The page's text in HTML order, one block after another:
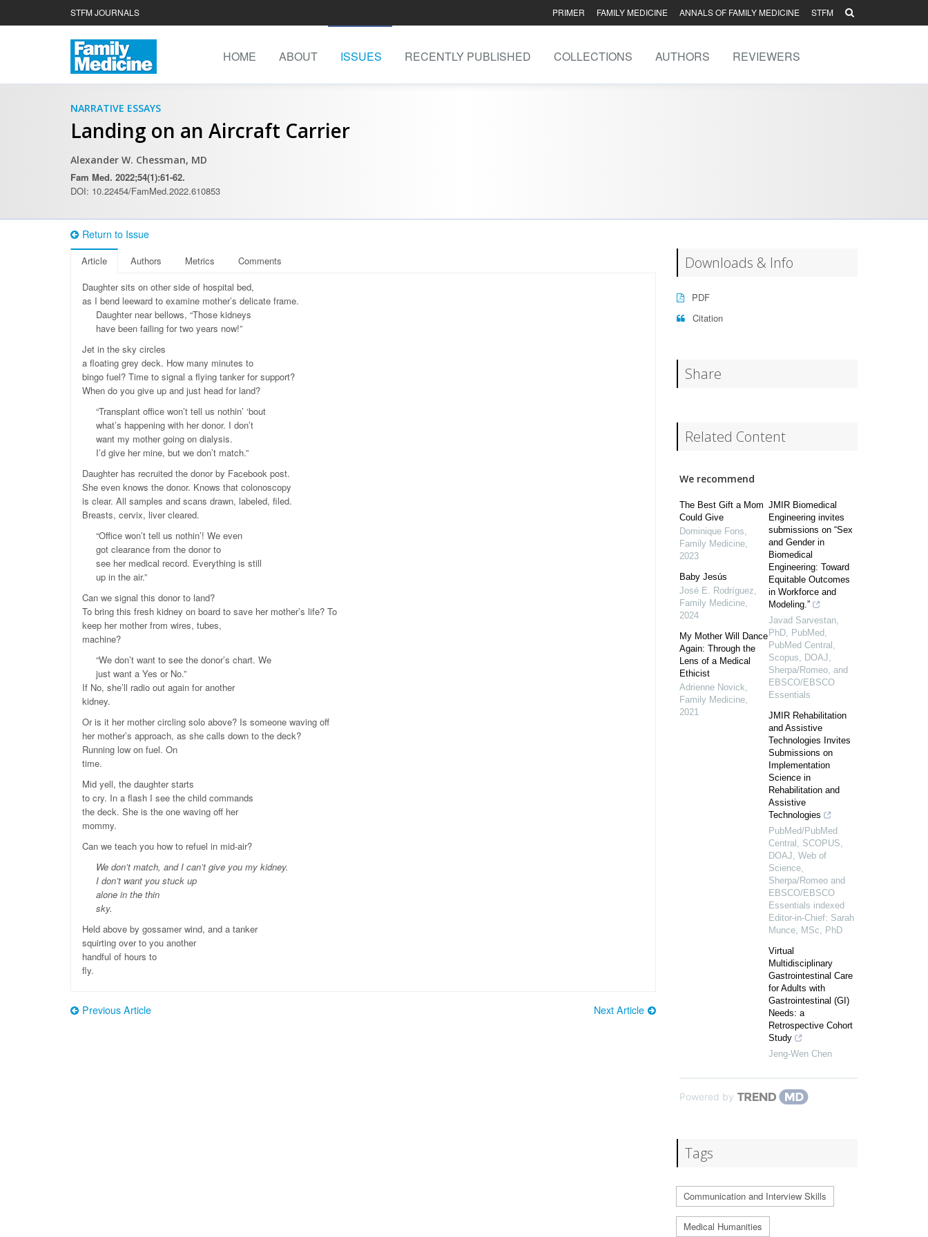
STFM JOURNALS PRIMER FAMILY MEDICINE ANNALS OF FAMILY MEDICINE STFM
HOME ABOUT ISSUES RECENTLY PUBLISHED COLLECTIONS AUTHORS REVIEWERS
NARRATIVE ESSAYS
Landing on an Aircraft Carrier
Alexander W. Chessman, MD
Fam Med. 2022;54(1):61-62.
DOI: 10.22454/FamMed.2022.610853
Return to Issue
Article Authors Metrics
Comments
Daughter sits on other side of hospital bed,
as I bend leeward to examine mother’s delicate frame.
Daughter near bellows, “Those kidneys
have been failing for two years now!”
Jet in the sky circles
a floating grey deck. How many minutes to
bingo fuel? Time to signal a flying tanker for support?
When do you give up and just head for land?
“Transplant office won’t tell us nothin’ ‘bout
what’s happening with her donor. I don’t
want my mother going on dialysis.
I’d give her mine, but we don’t match.”
Daughter has recruited the donor by Facebook post.
She even knows the donor. Knows that colonoscopy
is clear. All samples and scans drawn, labeled, filed.
Breasts, cervix, liver cleared.
“Office won’t tell us nothin’! We even
got clearance from the donor to
see her medical record. Everything is still
up in the air.”
Can we signal this donor to land?
To bring this fresh kidney on board to save her mother’s life? To
keep her mother from wires, tubes,
machine?
“We don’t want to see the donor’s chart. We
just want a Yes or No.”
If No, she’ll radio out again for another
kidney.
Or is it her mother circling solo above? Is someone waving off
her mother’s approach, as she calls down to the deck?
Running low on fuel. On
time.
Mid yell, the daughter starts
to cry. In a flash I see the child commands
the deck. She is the one waving off her
mommy.
Can we teach you how to refuel in mid-air?
We don’t match, and I can’t give you my kidney.
I don’t want you stuck up
alone in the thin
sky.
Held above by gossamer wind, and a tanker
squirting over to you another
handful of hours to
fly.
Previous Article Next Article
Downloads & Info
PDF
Citation
Share
Related Content
We recommend
The Best Gift a Mom
Could Give
Dominique Fons,
Family Medicine,
2023
Baby Jesús
José E. Rodríguez,
Family Medicine,
2024
My Mother Will Dance
Again: Through the
Lens of a Medical
Ethicist
Adrienne Novick,
Family Medicine,
2021
JMIR Biomedical
Engineering invites
submissions on “Sex
and Gender in
Biomedical
Engineering: Toward
Equitable Outcomes
in Workforce and
Modeling.”
Javad Sarvestan,
PhD, PubMed,
PubMed Central,
Scopus, DOAJ,
Sherpa/Romeo, and
EBSCO/EBSCO
Essentials
JMIR Rehabilitation
and Assistive
Technologies Invites
Submissions on
Implementation
Science in
Rehabilitation and
Assistive
Technologies
PubMed/PubMed
Central, SCOPUS,
DOAJ, Web of
Science,
Sherpa/Romeo and
EBSCO/EBSCO
Essentials indexed
Editor-in-Chief: Sarah
Munce, MSc, PhD
Virtual
Multidisciplinary
Gastrointestinal Care
for Adults with
Gastrointestinal (GI)
Needs: a
Retrospective Cohort
Study
Jeng-Wen Chen
Powered by
Tags
Communication and Interview Skills
Medical Humanities